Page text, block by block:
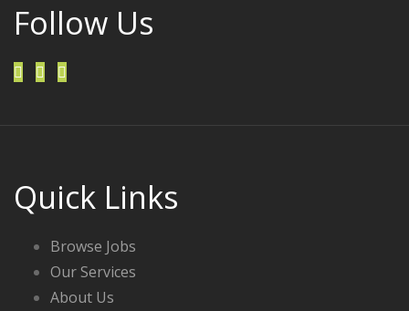
Follow Us
Quick Links
Browse Jobs
Our Services
About Us